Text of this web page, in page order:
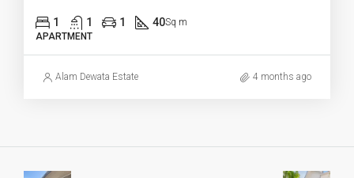
1 1 1 40Sq m
APARTMENT
Alam Dewata Estate 4 months ago